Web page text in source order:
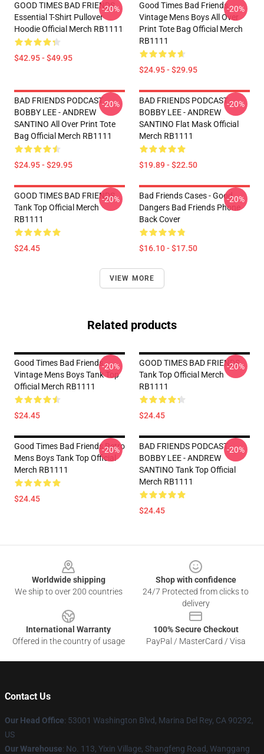
GOOD TIMES BAD FRIENDS
Essential T-Shirt Pullover
Hoodie Official Merch RB1111
$42.95 - $49.95
-20%
Good Times Bad Friends
Vintage Mens Boys All Over
Print Tote Bag Official Merch
RB1111
$24.95 - $29.95
-20%
BAD FRIENDS PODCAST -
BOBBY LEE - ANDREW
SANTINO All Over Print Tote
Bag Official Merch RB1111
$24.95 - $29.95
-20%
BAD FRIENDS PODCAST -
BOBBY LEE - ANDREW
SANTINO Flat Mask Official
Merch RB1111
$19.89 - $22.50
-20%
GOOD TIMES BAD FRIENDS
Tank Top Official Merch
RB1111
$24.45
-20%
Bad Friends Cases - Good
Dangers Bad Friends Phone
Back Cover
$16.10 - $17.50
-20%
VIEW MORE
Related products
Good Times Bad Friends
Vintage Mens Boys Tank Top
Official Merch RB1111
$24.45
-20%
GOOD TIMES BAD FRIENDS
Tank Top Official Merch
RB1111
$24.45
-20%
Good Times Bad Friends Retro
Mens Boys Tank Top Official
Merch RB1111
$24.45
-20%
BAD FRIENDS PODCAST -
BOBBY LEE - ANDREW
SANTINO Tank Top Official
Merch RB1111
$24.45
-20%
Worldwide shipping
We ship to over 200 countries
Shop with confidence
24/7 Protected from clicks to
delivery
International Warranty
Offered in the country of usage
100% Secure Checkout
PayPal / MasterCard / Visa
Contact Us
Our Head Office: 53001 Washington Blvd, Marina Del Rey, CA 90292,
US
Our Warehouse: No. 113, Yixin Village, Shangfeng Road, Wanggang